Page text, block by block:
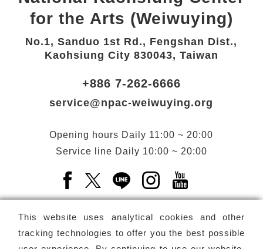
This website uses analytical cookies and other
tracking technologies to offer you the best possible
for the Arts (Weiwuying)
No.1, Sanduo 1st Rd., Fengshan Dist.,
Kaohsiung City 830043, Taiwan
+886 7-262-6666
service@npac-weiwuying.org
Opening hours Daily 11:00 ~ 20:00
Service line Daily 10:00 ~ 20:00
Facebook(Open a new window)
X(Open a new window)
LINE(Open a new window)
Instagram(Open a